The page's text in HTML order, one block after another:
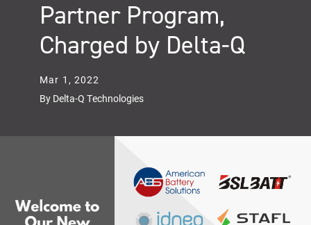
Partner Program,
Charged by Delta-Q
Mar 1, 2022
By Delta-Q Technologies